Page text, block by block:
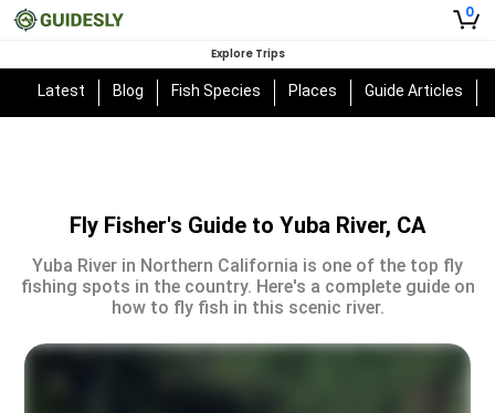
0
Explore Trips
Latest Blog Fish Species Places Guide Articles
Fly Fisher's Guide to Yuba River, CA
Yuba River in Northern California is one of the top fly
fishing spots in the country. Here's a complete guide on
how to fly fish in this scenic river.